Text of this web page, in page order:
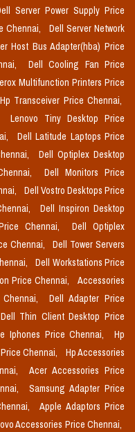
Server Power Supply Price
Chennai,
Dell Server Network
Host Bus Adapter(hba) Price
Dell Cooling Fan Price
Multifunction Printers Price
Hp Transceiver Price Chennai,
Lenovo Tiny Desktop Price
Dell Latitude Laptops Price
Dell Optiplex Desktop
Dell Monitors Price
Dell Vostro Desktops Price
Dell Inspiron Desktop
Chennai,
Dell Optiplex
Chennai,
Dell Tower Servers
Dell Workstations Price
Price Chennai,
Accessories
Dell Adapter Price
Dell Thin Client Desktop Price
Iphones Price Chennai,
Hp
Chennai,
Hp Accessories
Acer Accessories Price
Samsung Adapter Price
Apple Adaptors Price
Accessories Price Chennai,